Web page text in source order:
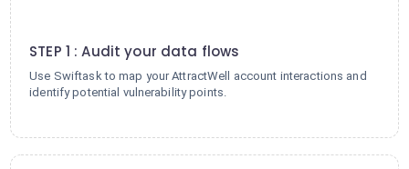
STEP 1 : Audit your data flows
Use Swiftask to map your AttractWell account interactions and
identify potential vulnerability points.